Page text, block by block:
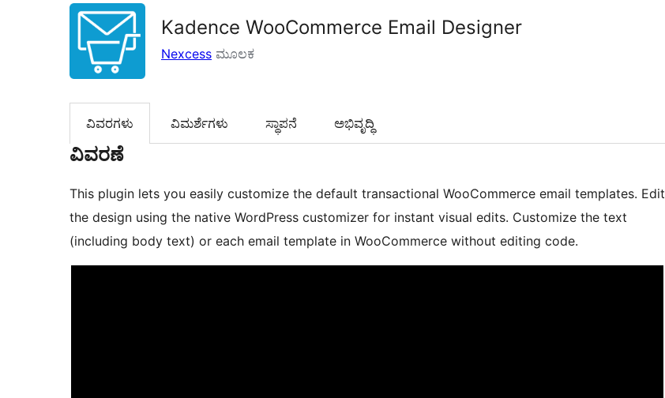
Kadence WooCommerce Email Designer
Nexcess ಮೂಲಕ
ವಿವರಗಳು ‍ವಿಮರ್ಶೆಗಳು‍ ಸ್ಥಾಪನೆ ಅಭಿವೃದ್ಧಿ
ವಿವರಣೆ
This plugin lets you easily customize the default transactional WooCommerce email templates. Edit
the design using the native WordPress customizer for instant visual edits. Customize the text
(including body text) or each email template in WooCommerce without editing code.